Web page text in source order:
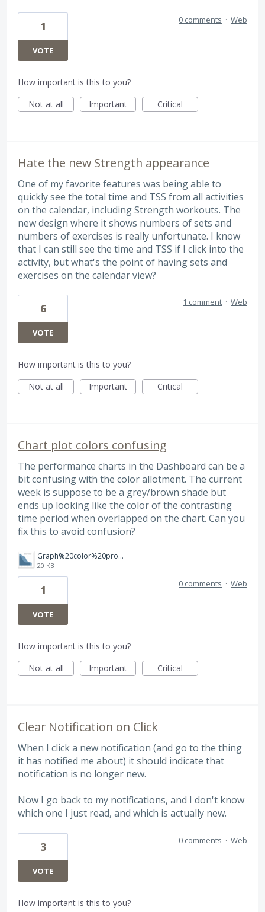
1
VOTE
0 comments · Web
How important is this to you?
Not at all
Important Critical
Hate the new Strength appearance
One of my favorite features was being able to
quickly see the total time and TSS from all activities
on the calendar, including Strength workouts. The
new design where it shows numbers of sets and
numbers of exercises is really unfortunate. I know
that I can still see the time and TSS if I click into the
activity, but what's the point of having sets and
exercises on the calendar view?
6
VOTE
1 comment · Web
How important is this to you?
Not at all
Important Critical
Chart plot colors confusing
The performance charts in the Dashboard can be a
bit confusing with the color allotment. The current
week is suppose to be a grey/brown shade but
ends up looking like the color of the contrasting
time period when overlapped on the chart. Can you
fix this to avoid confusion?
Graph%20color%20problem.png
20 KB
1
VOTE
0 comments · Web
How important is this to you?
Not at all
Important Critical
Clear Notification on Click
When I click a new notification (and go to the thing
it has notified me about) it should indicate that
notification is no longer new.
Now I go back to my notifications, and I don't know
which one I just read, and which is actually new.
3
VOTE
0 comments · Web
How important is this to you?